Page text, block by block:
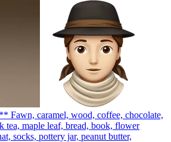
Fawn, caramel, wood, coffee, chocolate,
tea, maple leaf, bread, book, flower
socks, pottery jar, peanut butter,